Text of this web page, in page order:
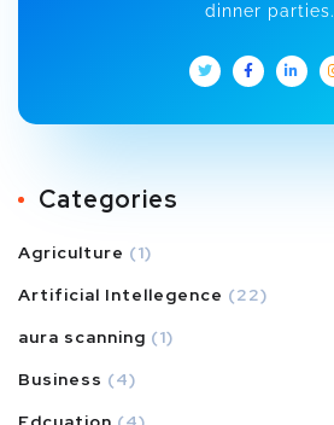
dinner parties.
Categories
Agriculture (1)
Artificial Intellegence (22)
aura scanning (1)
Business (4)